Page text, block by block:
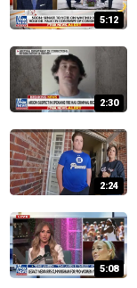
5:12
2:30
2:24
5:08